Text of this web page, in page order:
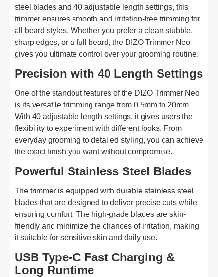
steel blades and 40 adjustable length settings, this
trimmer ensures smooth and irritation-free trimming for
all beard styles. Whether you prefer a clean stubble,
sharp edges, or a full beard, the DIZO Trimmer Neo
gives you ultimate control over your grooming routine.
Precision with 40 Length Settings
One of the standout features of the DIZO Trimmer Neo
is its versatile trimming range from 0.5mm to 20mm.
With 40 adjustable length settings, it gives users the
flexibility to experiment with different looks. From
everyday grooming to detailed styling, you can achieve
the exact finish you want without compromise.
Powerful Stainless Steel Blades
The trimmer is equipped with durable stainless steel
blades that are designed to deliver precise cuts while
ensuring comfort. The high-grade blades are skin-
friendly and minimize the chances of irritation, making
it suitable for sensitive skin and daily use.
USB Type-C Fast Charging &
Long Runtime